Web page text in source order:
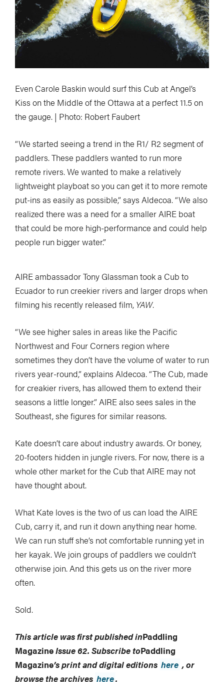
Even Carole Baskin would surf this Cub at Angel’s
Kiss on the Middle of the Ottawa at a perfect 11.5 on
the gauge. | Photo: Robert Faubert
“We started seeing a trend in the R1/ R2 segment of
paddlers. These paddlers wanted to run more
remote rivers. We wanted to make a relatively
lightweight playboat so you can get it to more remote
put-ins as easily as possible,” says Aldecoa. “We also
realized there was a need for a smaller AIRE boat
that could be more high-performance and could help
people run bigger water.”
AIRE ambassador Tony Glassman took a Cub to
Ecuador to run creekier rivers and larger drops when
filming his recently released film, YAW.
“We see higher sales in areas like the Pacific
Northwest and Four Corners region where
sometimes they don’t have the volume of water to run
rivers year-round,” explains Aldecoa. “The Cub, made
for creakier rivers, has allowed them to extend their
seasons a little longer.” AIRE also sees sales in the
Southeast, she figures for similar reasons.
Kate doesn’t care about industry awards. Or boney,
20-footers hidden in jungle rivers. For now, there is a
whole other market for the Cub that AIRE may not
have thought about.
What Kate loves is the two of us can load the AIRE
Cub, carry it, and run it down anything near home.
We can run stuff she’s not comfortable running yet in
her kayak. We join groups of paddlers we couldn’t
otherwise join. And this gets us on the river more
often.
Sold.
This article was first published inPaddling
MagazineIssue 62. Subscribe toPaddling
Magazine’s print and digital editions here , or
browse the archives here.